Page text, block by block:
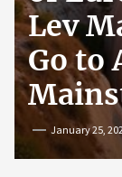
How
July 19, 2024